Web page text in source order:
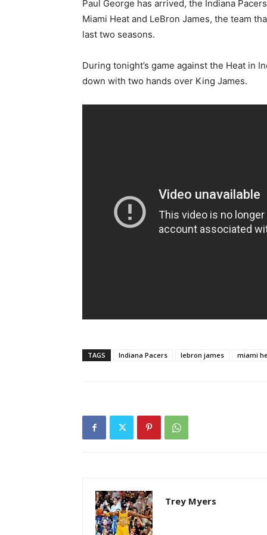
Paul George has arrived, the Indiana
Miami Heat and LeBron James, the team
last two seasons.
During tonight’s game against the Heat in
down with two hands over King James.
TAGS Indiana Pacers lebron james miami
Trey Myers